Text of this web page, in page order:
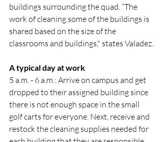
buildings surrounding the quad. “The
work of cleaning some of the buildings is
shared based on the size of the
classrooms and buildings," states Valadez.
A typical day at work
5 a.m. - 6 a.m.: Arrive on campus and get
dropped to their assigned building since
there is not enough space in the small
golf carts for everyone. Next, receive and
restock the cleaning supplies needed for